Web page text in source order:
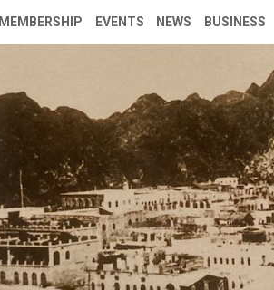
MEMBERSHIP EVENTS NEWS BUSINESS